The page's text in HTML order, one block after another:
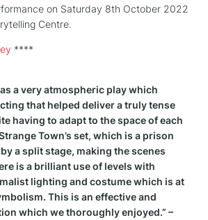
on Saturday 8th October 2022
Centre.
****
a very atmospheric play which
that helped deliver a truly tense
having to adapt to the space of each
Town’s set, which is a prison
a split stage, making the scenes
is a brilliant use of levels with
lighting and costume which is at
This is an effective and
which we thoroughly enjoyed.” –